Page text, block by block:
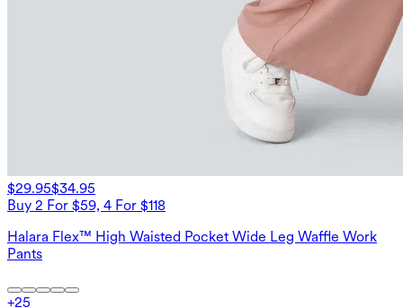
$29.95$34.95
Buy 2 For $59, 4 For $118
Halara Flex™ High Waisted Pocket Wide Leg Waffle Work
Pants
+25